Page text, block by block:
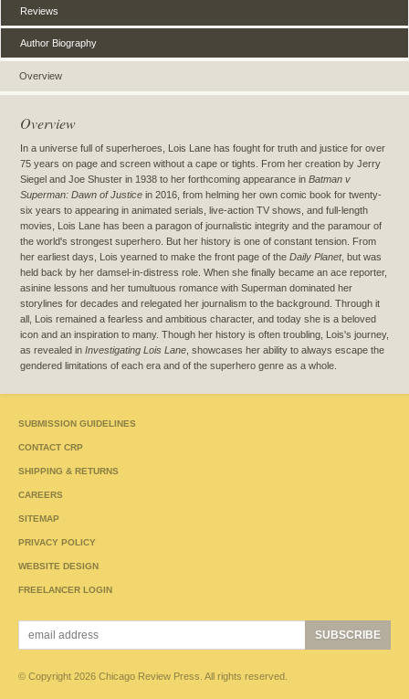
Overview
Reviews
Author Biography
Overview
In a universe full of superheroes, Lois Lane has fought for truth and justice for over
75 years on page and screen without a cape or tights. From her creation by Jerry
Siegel and Joe Shuster in 1938 to her forthcoming appearance in Batman v
Superman: Dawn of Justice in 2016, from helming her own comic book for twenty-
six years to appearing in animated serials, live-action TV shows, and full-length
movies, Lois Lane has been a paragon of journalistic integrity and the paramour of
the world's strongest superhero. But her history is one of constant tension. From
her earliest days, Lois yearned to make the front page of the Daily Planet, but was
held back by her damsel-in-distress role. When she finally became an ace reporter,
asinine lessons and her tumultuous romance with Superman dominated her
storylines for decades and relegated her journalism to the background. Through it
all, Lois remained a fearless and ambitious character, and today she is a beloved
icon and an inspiration to many. Though her history is often troubling, Lois's journey,
as revealed in Investigating Lois Lane, showcases her ability to always escape the
gendered limitations of each era and of the superhero genre as a whole.
SUBMISSION GUIDELINES
CONTACT CRP
SHIPPING & RETURNS
CAREERS
SITEMAP
PRIVACY POLICY
WEBSITE DESIGN
FREELANCER LOGIN
© Copyright 2026 Chicago Review Press. All rights reserved.